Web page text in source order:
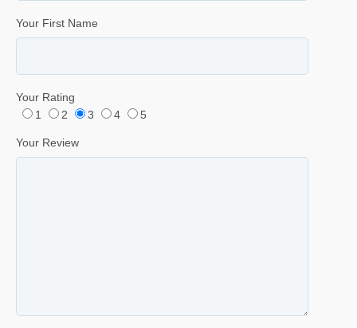
Your First Name
Your Rating
1
2 3 4 5
Your Review